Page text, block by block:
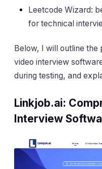
Leetcode Wizard:
for technical
Below, I will outline the
video interview
during testing, and
Linkjob.ai:
Interview